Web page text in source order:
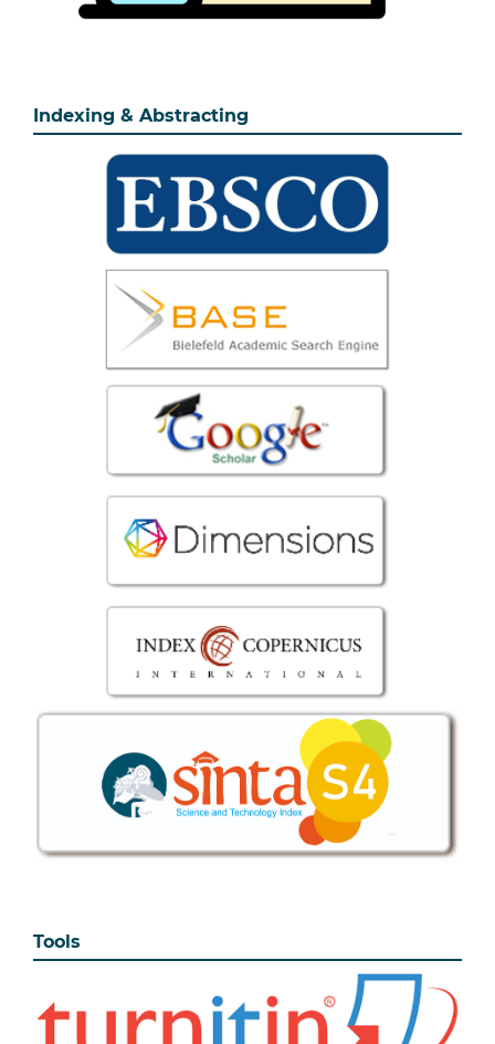
Indexing & Abstracting
Tools